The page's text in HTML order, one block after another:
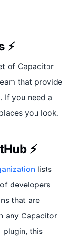
⚡
of Capacitor
that provide
If you need a
you look.
⚡
lists
developers
that are
any Capacitor
this